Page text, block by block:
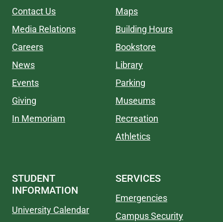
Contact Us
Media Relations
Careers
News
Events
Giving
In Memoriam
Maps
Building Hours
Bookstore
Library
Parking
Museums
Recreation
Athletics
STUDENT
INFORMATION
University Calendar
SERVICES
Emergencies
Campus Security